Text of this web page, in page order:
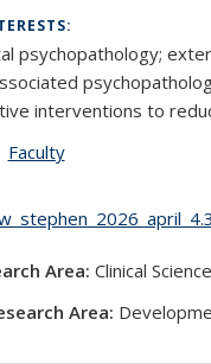
psychopathology;
interventions to
Faculty
Area: Clinical Science
Area: